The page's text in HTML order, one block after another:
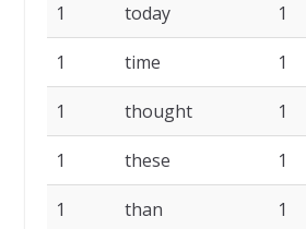
1 today 1
1 time 1
1 thought 1
1 these 1
1 than 1